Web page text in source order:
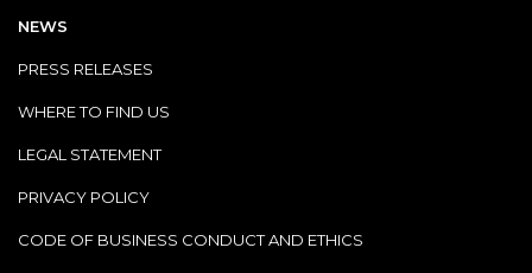
NEWS
PRESS RELEASES
WHERE TO FIND US
LEGAL STATEMENT
PRIVACY POLICY
CODE OF BUSINESS CONDUCT AND ETHICS